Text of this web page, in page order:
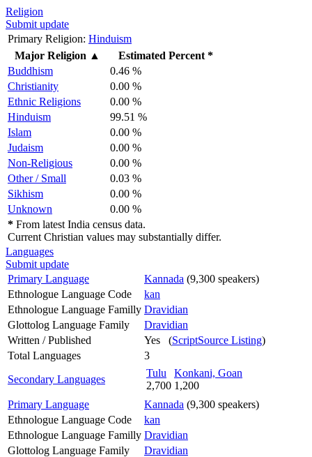
Religion
Submit update
Primary Religion: Hinduism
Major Religion ▲
Estimated Percent *
Buddhism
0.46 %
Christianity
0.00 %
Ethnic Religions
0.00 %
Hinduism
99.51 %
Islam
0.00 %
Judaism
0.00 %
Non-Religious
0.00 %
Other / Small
0.03 %
Sikhism
0.00 %
Unknown
0.00 %
* From latest India census data.
Current Christian values may substantially differ.
Languages
Submit update
Primary Language
Kannada (9,300 speakers)
Ethnologue Language Code
kan
Ethnologue Language Familly Dravidian
Glottolog Language Family
Dravidian
Written / Published
Yes (ScriptSource Listing)
Total Languages
3
Secondary Languages
Tulu
2,700
Konkani, Goan
1,200
Primary Language
Kannada (9,300 speakers)
Ethnologue Language Code
kan
Ethnologue Language Familly Dravidian
Glottolog Language Family
Dravidian